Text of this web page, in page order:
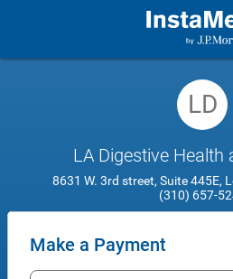
LD
LA Digestive Health
8631 W. 3rd street, Suite 445E,
(310) 657-
Make a Payment